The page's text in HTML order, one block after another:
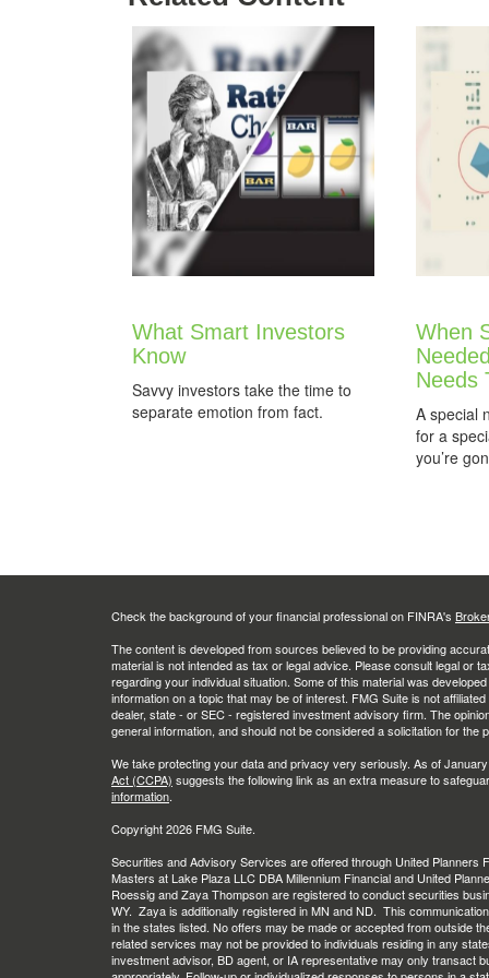
What Smart Investors
Know
Savvy investors take the time to
separate emotion from fact.
When
Needs
A special
for a
you’re
Check the background of your financial professional on FINRA's
The content is developed from sources believed to be providing
material is not intended as tax or legal advice. Please consult legal or
regarding your individual situation. Some of this material was
information on a topic that may be of interest. FMG Suite is not
dealer, state - or SEC - registered investment advisory firm. The
general information, and should not be considered a solicitation for the
We take protecting your data and privacy very seriously. As of
Act (CCPA) suggests the following link as an extra measure to
information.
Copyright 2026 FMG Suite.
Securities and Advisory Services are offered through United Planners
Masters at Lake Plaza LLC DBA Millennium Financial and United
Roessig and Zaya Thompson are registered to conduct securities
WY. Zaya is additionally registered in MN and ND. This
in the states listed. No offers may be made or accepted from outside
related services may not be provided to individuals residing in any
investment advisor, BD agent, or IA representative may only transact